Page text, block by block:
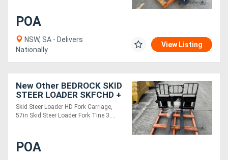
POA
NSW, SA - Delivers
Nationally
View Listing
New Other BEDROCK SKID
STEER LOADER SKFCHD +
SKFT36
Skid Steer Loader HD Fork Carriage,
57in Skid Steer Loader Fork Tine 3....
POA